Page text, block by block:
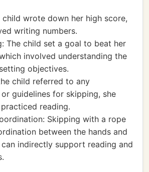
child wrote down her high score,
writing numbers.
The child set a goal to beat her
involved understanding the
objectives.
child referred to any
guidelines for skipping, she
reading.
Skipping with a rope
between the hands and
indirectly support reading and